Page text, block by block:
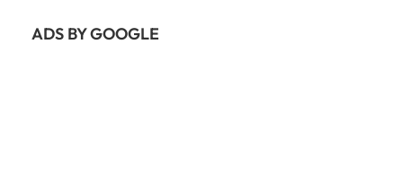
ADS BY GOOGLE